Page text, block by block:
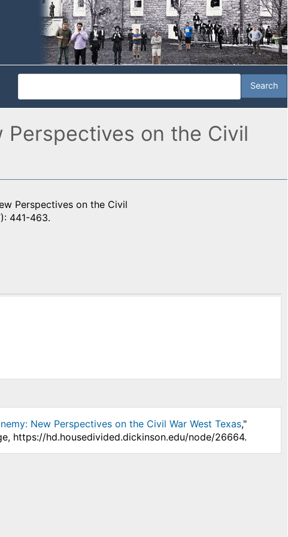
Perspectives on the Civil
Perspectives on the Civil
441-463.
New Perspectives on the Civil War West Texas,"
https://hd.housedivided.dickinson.edu/node/26664.